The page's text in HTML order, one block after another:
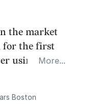
the market
for the first
using Routine
and
More...
Boston